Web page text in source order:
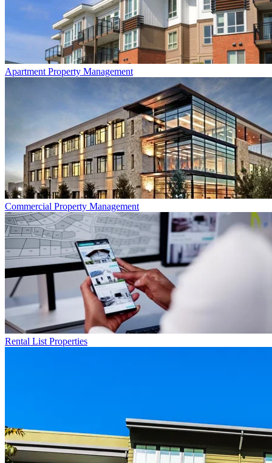
Apartment Property Management
Commercial Property Management
Rental List Properties